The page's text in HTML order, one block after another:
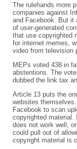
The rulehands more
companies against
and Facebook. But it
of user-generated
that use copyrighted
for internet memes,
video from television
MEPs voted 438 in
abstentions. The
dubbed the link tax
Article 13 puts the
websites
Facebook to scan
copyrighted
does not work well,
could pull out of
copyright material is